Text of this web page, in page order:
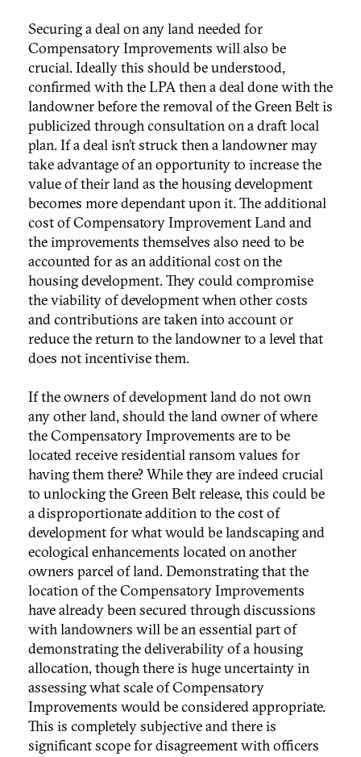
Securing a deal on any land needed for
Compensatory Improvements will also be
crucial. Ideally this should be understood,
confirmed with the LPA then a deal done with the
landowner before the removal of the Green Belt is
publicized through consultation on a draft local
plan. If a deal isn’t struck then a landowner may
take advantage of an opportunity to increase the
value of their land as the housing development
becomes more dependant upon it. The additional
cost of Compensatory Improvement Land and
the improvements themselves also need to be
accounted for as an additional cost on the
housing development. They could compromise
the viability of development when other costs
and contributions are taken into account or
reduce the return to the landowner to a level that
does not incentivise them.
If the owners of development land do not own
any other land, should the land owner of where
the Compensatory Improvements are to be
located receive residential ransom values for
having them there? While they are indeed crucial
to unlocking the Green Belt release, this could be
a disproportionate addition to the cost of
development for what would be landscaping and
ecological enhancements located on another
owners parcel of land. Demonstrating that the
location of the Compensatory Improvements
have already been secured through discussions
with landowners will be an essential part of
demonstrating the deliverability of a housing
allocation, though there is huge uncertainty in
assessing what scale of Compensatory
Improvements would be considered appropriate.
This is completely subjective and there is
significant scope for disagreement with officers